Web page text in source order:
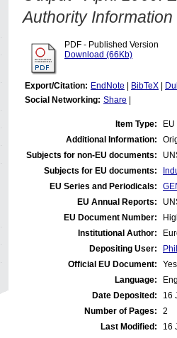
Authority
PDF - Published Version
Download (66Kb)
Export/Citation: EndNote BibTeX
Social Networking: Share
Item Type:
Additional Information:
Subjects for non-EU documents:
Subjects for EU documents:
EU Series and Periodicals:
EU Annual Reports:
EU Document Number:
Institutional Author:
Depositing User:
Official EU Document:
Yes
Language:
Date Deposited:
16
Number of Pages:
2
Last Modified:
16